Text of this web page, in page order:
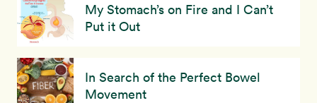
My Stomach’s on Fire and I Can’t
Put it Out
In Search of the Perfect Bowel
Movement